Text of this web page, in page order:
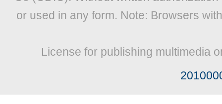
or used in any form. Note: Browsers
License for publishing multimedia